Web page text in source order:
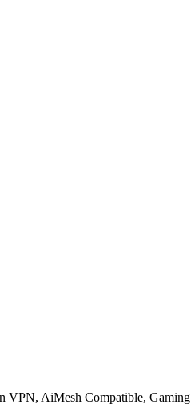
AiMesh Compatible,